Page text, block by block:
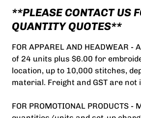
**PLEASE CONTACT US
QUANTITY QUOTES**
FOR APPAREL AND HEADWEAR
of 24 units plus $6.00 for
location, up to 10,000 stitches,
material. Freight and GST are not
FOR PROMOTIONAL PRODUCTS -